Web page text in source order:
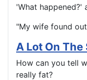
'What happened?'
"My wife found
A Lot On The
How can you tell
really fat?